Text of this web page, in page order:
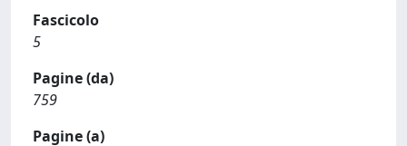
Fascicolo
5
Pagine (da)
759
Pagine (a)